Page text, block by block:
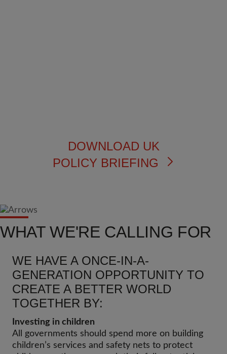
DOWNLOAD UK
POLICY BRIEFING
WHAT WE'RE CALLING FOR
WE HAVE A ONCE-IN-A-
GENERATION OPPORTUNITY TO
CREATE A BETTER WORLD
TOGETHER BY:
Investing in children
All governments should spend more on building
children’s services and safety nets to protect